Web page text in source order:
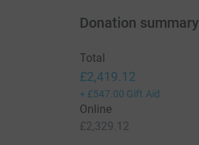
Donation summary
Total
£2,419.12
+ £547.00 Gift Aid
Online
£2,329.12